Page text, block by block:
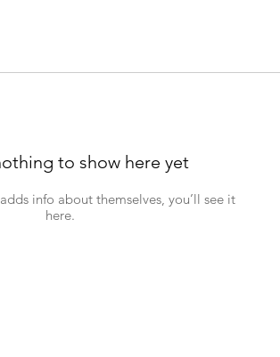
to show here yet
info about themselves, you’ll see it
here.